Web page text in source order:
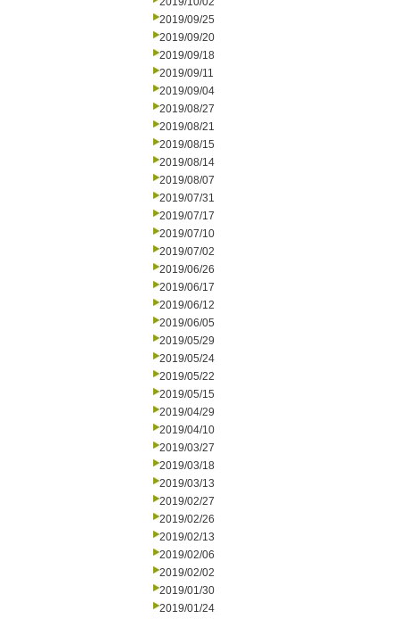
2019/09/25
2019/09/20
2019/09/18
2019/09/11
2019/09/04
2019/08/27
2019/08/21
2019/08/15
2019/08/14
2019/08/07
2019/07/31
2019/07/17
2019/07/10
2019/07/02
2019/06/26
2019/06/17
2019/06/12
2019/06/05
2019/05/29
2019/05/24
2019/05/22
2019/05/15
2019/04/29
2019/04/10
2019/03/27
2019/03/18
2019/03/13
2019/02/27
2019/02/26
2019/02/13
2019/02/06
2019/02/02
2019/01/30
2019/01/24